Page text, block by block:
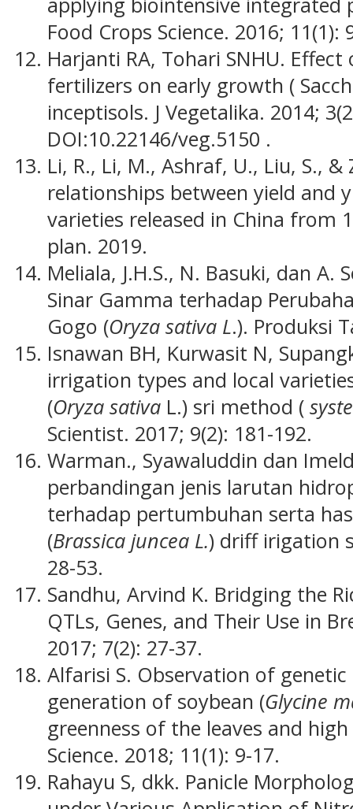
Food Crops Science. 2016; 11(1):
Harjanti RA, Tohari SNHU.
fertilizers on early growth (
inceptisols. J Vegetalika. 2014;
DOI:10.22146/veg.5150 .
Li, R., Li, M., Ashraf, U., Liu, S.,
relationships between yield and
varieties released in China from
plan. 2019.
Meliala, J.H.S., N. Basuki, dan A.
Sinar Gamma terhadap
Gogo (Oryza sativa L.). Produksi
Isnawan BH, Kurwasit N,
irrigation types and local
(Oryza sativa L.) sri method (
Scientist. 2017; 9(2): 181-192.
Warman., Syawaluddin dan
perbandingan jenis larutan
terhadap pertumbuhan serta
(Brassica juncea L.) driff irigation
28-53.
Sandhu, Arvind K. Bridging the
QTLs, Genes, and Their Use in
2017; 7(2): 27-37.
Alfarisi S. Observation of
generation of soybean (Glycine
greenness of the leaves and
Science. 2018; 11(1): 9-17.
Rahayu S, dkk. Panicle